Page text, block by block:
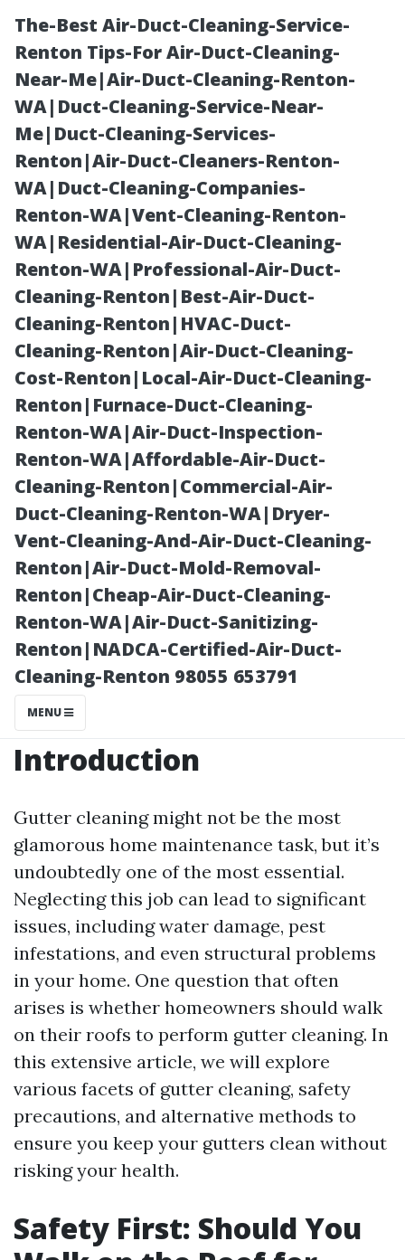
The-Best Air-Duct-Cleaning-Service-
Renton Tips-For Air-Duct-Cleaning-
Near-Me|Air-Duct-Cleaning-Renton-
WA|Duct-Cleaning-Service-Near-
Me|Duct-Cleaning-Services-
Renton|Air-Duct-Cleaners-Renton-
WA|Duct-Cleaning-Companies-
Renton-WA|Vent-Cleaning-Renton-
WA|Residential-Air-Duct-Cleaning-
Renton-WA|Professional-Air-Duct-
Cleaning-Renton|Best-Air-Duct-
Cleaning-Renton|HVAC-Duct-
Cleaning-Renton|Air-Duct-Cleaning-
Cost-Renton|Local-Air-Duct-Cleaning-
Renton|Furnace-Duct-Cleaning-
Renton-WA|Air-Duct-Inspection-
Renton-WA|Affordable-Air-Duct-
Cleaning-Renton|Commercial-Air-
Duct-Cleaning-Renton-WA|Dryer-
Vent-Cleaning-And-Air-Duct-Cleaning-
Renton|Air-Duct-Mold-Removal-
Renton|Cheap-Air-Duct-Cleaning-
Renton-WA|Air-Duct-Sanitizing-
Renton|NADCA-Certified-Air-Duct-
Cleaning-Renton 98055 653791
MENU
Safety First:
Should You
Walk on the
Roof for Gutter
Cleaning?
Posted on
2025-11-08
Introduction
Gutter cleaning might not be the most
glamorous home maintenance task, but it’s
undoubtedly one of the most essential.
Neglecting this job can lead to significant
issues, including water damage, pest
infestations, and even structural problems
in your home. One question that often
arises is whether homeowners should walk
on their roofs to perform gutter cleaning. In
this extensive article, we will explore
various facets of gutter cleaning, safety
precautions, and alternative methods to
ensure you keep your gutters clean without
risking your health.
Safety First: Should You